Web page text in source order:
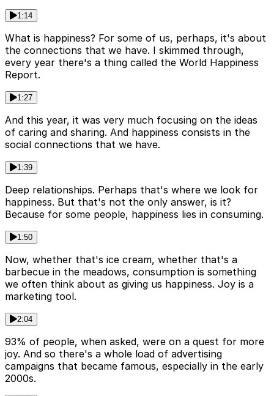
1:14
What is happiness? For some of us, perhaps, it's about
the connections that we have. I skimmed through,
every year there's a thing called the World Happiness
Report.
1:27
And this year, it was very much focusing on the ideas
of caring and sharing. And happiness consists in the
social connections that we have.
1:39
Deep relationships. Perhaps that's where we look for
happiness. But that's not the only answer, is it?
Because for some people, happiness lies in consuming.
1:50
Now, whether that's ice cream, whether that's a
barbecue in the meadows, consumption is something
we often think about as giving us happiness. Joy is a
marketing tool.
2:04
93% of people, when asked, were on a quest for more
joy. And so there's a whole load of advertising
campaigns that became famous, especially in the early
2000s.